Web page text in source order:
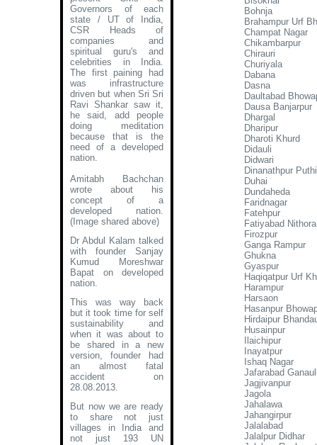
Governors of each
state / UT of India,
CSR Heads of
companies and
spiritual guru's and
celebrities in India.
The first paining had
was infrastructure
driven but when Sri Sri
Ravi Shankar saw it,
he said, add people
doing meditation
because that is the
need of a developed
nation.
Amitabh Bachchan
wrote about his
concept of a
developed nation.
(Image shared above)
Dr Abdul Kalam talked
with founder Sanjay
Kumud Moreshwar
Bapat on developed
nation.
This was way back
but it took time for self
sustainability and
when it was about to
be shared in a new
version, founder had
an almost fatal
accident on
28.08.2013.
But now we are ready
to share not just
villages in India and
not just 193 UN
Bohnja
Brahampur Urf
Champat Nagar
Chikambarpur
Chirauri
Churiyala
Dabana
Dasna
Daultabad
Dausa Banjarpur
Dhargal
Dharipur
Dharoti Khurd
Didauli
Didwari
Dinanathpur Puthi
Duhai
Dundaheda
Faridnagar
Fatehpur
Fatiyabad Nithora
Firozpur
Ganga Rampur
Ghukna
Gyaspur
Haqiqatpur Urf
Harampur
Harsaon
Hasanpur
Hirdaipur
Husainpur
Ilaichipur
Inayatpur
Ishaq Nagar
Jafarabad
Jagjivanpur
Jagola
Jahalawa
Jahangirpur
Jalalabad
Jalalpur Didhar